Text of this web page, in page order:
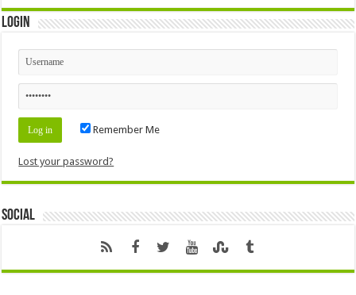
Login
Remember Me
Lost your password?
Social